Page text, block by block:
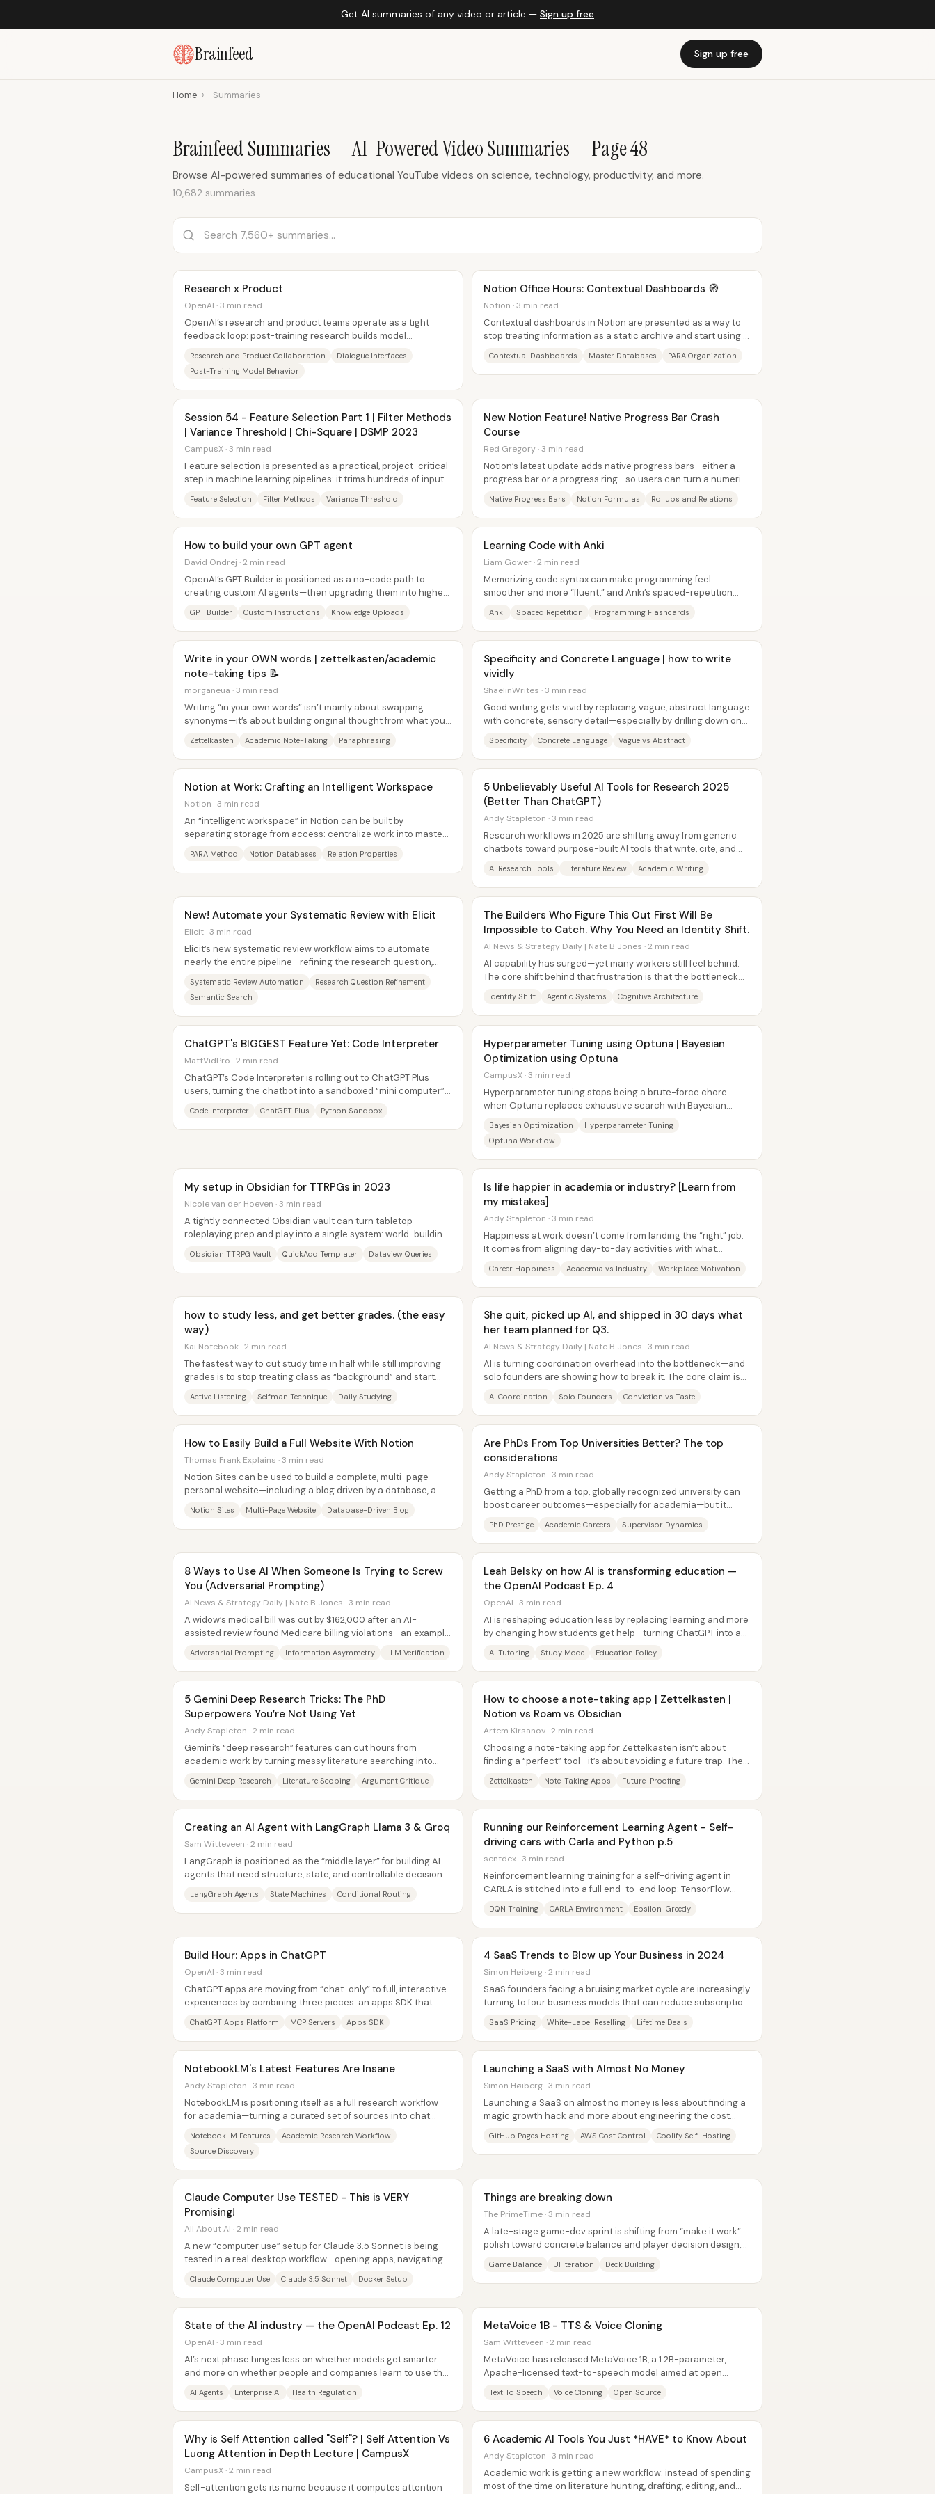
Get AI summaries of any video or article — Sign up free
Brainfeed Sign up free
Home › Summaries
Brainfeed Summaries — AI-Powered Video Summaries — Page 48
Browse AI-powered summaries of educational YouTube videos on science, technology, productivity, and more.
10,682 summaries
Research x Product
OpenAI · 3 min read
OpenAI’s research and product teams operate as a tight
feedback loop: post-training research builds model
Research and Product Collaboration
Dialogue Interfaces
Post-Training Model Behavior
Notion Office Hours: Contextual Dashboards 🧭
Notion · 3 min read
Contextual dashboards in Notion are presented as a way to
stop treating information as a static archive and start using it
Contextual Dashboards Master Databases PARA Organization
Session 54 - Feature Selection Part 1 | Filter Methods
| Variance Threshold | Chi-Square | DSMP 2023
CampusX · 3 min read
Feature selection is presented as a practical, project-critical
step in machine learning pipelines: it trims hundreds of input
Feature Selection Filter Methods Variance Threshold
New Notion Feature! Native Progress Bar Crash
Course
Red Gregory · 3 min read
Notion’s latest update adds native progress bars—either a
progress bar or a progress ring—so users can turn a numeric
Native Progress Bars Notion Formulas Rollups and Relations
How to build your own GPT agent
David Ondrej · 2 min read
OpenAI’s GPT Builder is positioned as a no-code path to
creating custom AI agents—then upgrading them into higher-
GPT Builder Custom Instructions Knowledge Uploads
Learning Code with Anki
Liam Gower · 2 min read
Memorizing code syntax can make programming feel
smoother and more “fluent,” and Anki’s spaced-repetition
Anki Spaced Repetition Programming Flashcards
Write in your OWN words | zettelkasten/academic
note-taking tips 📝
morganeua · 3 min read
Writing “in your own words” isn’t mainly about swapping
synonyms—it’s about building original thought from what you
Zettelkasten Academic Note-Taking Paraphrasing
Specificity and Concrete Language | how to write
vividly
ShaelinWrites · 3 min read
Good writing gets vivid by replacing vague, abstract language
with concrete, sensory detail—especially by drilling down on
Specificity Concrete Language Vague vs Abstract
Notion at Work: Crafting an Intelligent Workspace
Notion · 3 min read
An “intelligent workspace” in Notion can be built by
separating storage from access: centralize work into master
PARA Method Notion Databases Relation Properties
5 Unbelievably Useful AI Tools for Research 2025
(Better Than ChatGPT)
Andy Stapleton · 3 min read
Research workflows in 2025 are shifting away from generic
chatbots toward purpose-built AI tools that write, cite, and
AI Research Tools Literature Review Academic Writing
New! Automate your Systematic Review with Elicit
Elicit · 3 min read
Elicit’s new systematic review workflow aims to automate
nearly the entire pipeline—refining the research question,
Systematic Review Automation
Research Question Refinement
Semantic Search
The Builders Who Figure This Out First Will Be
Impossible to Catch. Why You Need an Identity Shift.
AI News & Strategy Daily | Nate B Jones · 2 min read
AI capability has surged—yet many workers still feel behind.
The core shift behind that frustration is that the bottleneck
Identity Shift Agentic Systems Cognitive Architecture
ChatGPT's BIGGEST Feature Yet: Code Interpreter
MattVidPro · 2 min read
ChatGPT’s Code Interpreter is rolling out to ChatGPT Plus
users, turning the chatbot into a sandboxed “mini computer”
Code Interpreter ChatGPT Plus Python Sandbox
Hyperparameter Tuning using Optuna | Bayesian
Optimization using Optuna
CampusX · 3 min read
Hyperparameter tuning stops being a brute-force chore
when Optuna replaces exhaustive search with Bayesian
Bayesian Optimization
Hyperparameter Tuning
Optuna Workflow
My setup in Obsidian for TTRPGs in 2023
Nicole van der Hoeven · 3 min read
A tightly connected Obsidian vault can turn tabletop
roleplaying prep and play into a single system: world-building
Obsidian TTRPG Vault QuickAdd Templater Dataview Queries
Is life happier in academia or industry? [Learn from
my mistakes]
Andy Stapleton · 3 min read
Happiness at work doesn’t come from landing the “right” job.
It comes from aligning day-to-day activities with what
Career Happiness Academia vs Industry Workplace Motivation
how to study less, and get better grades. (the easy
way)
Kai Notebook · 2 min read
The fastest way to cut study time in half while still improving
grades is to stop treating class as “background” and start
Active Listening Selfman Technique Daily Studying
She quit, picked up AI, and shipped in 30 days what
her team planned for Q3.
AI News & Strategy Daily | Nate B Jones · 3 min read
AI is turning coordination overhead into the bottleneck—and
solo founders are showing how to break it. The core claim is
AI Coordination Solo Founders Conviction vs Taste
How to Easily Build a Full Website With Notion
Thomas Frank Explains · 3 min read
Notion Sites can be used to build a complete, multi-page
personal website—including a blog driven by a database, a
Notion Sites Multi-Page Website Database-Driven Blog
Are PhDs From Top Universities Better? The top
considerations
Andy Stapleton · 3 min read
Getting a PhD from a top, globally recognized university can
boost career outcomes—especially for academia—but it
PhD Prestige Academic Careers Supervisor Dynamics
8 Ways to Use AI When Someone Is Trying to Screw
You (Adversarial Prompting)
AI News & Strategy Daily | Nate B Jones · 3 min read
A widow’s medical bill was cut by $162,000 after an AI-
assisted review found Medicare billing violations—an example
Adversarial Prompting Information Asymmetry LLM Verification
Leah Belsky on how AI is transforming education —
the OpenAI Podcast Ep. 4
OpenAI · 3 min read
AI is reshaping education less by replacing learning and more
by changing how students get help—turning ChatGPT into a
AI Tutoring Study Mode Education Policy
5 Gemini Deep Research Tricks: The PhD
Superpowers You’re Not Using Yet
Andy Stapleton · 2 min read
Gemini’s “deep research” features can cut hours from
academic work by turning messy literature searching into
Gemini Deep Research Literature Scoping Argument Critique
How to choose a note-taking app | Zettelkasten |
Notion vs Roam vs Obsidian
Artem Kirsanov · 2 min read
Choosing a note-taking app for Zettelkasten isn’t about
finding a “perfect” tool—it’s about avoiding a future trap. The
Zettelkasten Note-Taking Apps Future-Proofing
Creating an AI Agent with LangGraph Llama 3 & Groq
Sam Witteveen · 2 min read
LangGraph is positioned as the “middle layer” for building AI
agents that need structure, state, and controllable decision
LangGraph Agents State Machines Conditional Routing
Running our Reinforcement Learning Agent - Self-
driving cars with Carla and Python p.5
sentdex · 3 min read
Reinforcement learning training for a self-driving agent in
CARLA is stitched into a full end-to-end loop: TensorFlow
DQN Training CARLA Environment Epsilon-Greedy
Build Hour: Apps in ChatGPT
OpenAI · 3 min read
ChatGPT apps are moving from “chat-only” to full, interactive
experiences by combining three pieces: an apps SDK that
ChatGPT Apps Platform MCP Servers Apps SDK
4 SaaS Trends to Blow up Your Business in 2024
Simon Høiberg · 2 min read
SaaS founders facing a bruising market cycle are increasingly
turning to four business models that can reduce subscription
SaaS Pricing White-Label Reselling Lifetime Deals
NotebookLM's Latest Features Are Insane
Andy Stapleton · 3 min read
NotebookLM is positioning itself as a full research workflow
for academia—turning a curated set of sources into chat
NotebookLM Features
Academic Research Workflow
Source Discovery
Launching a SaaS with Almost No Money
Simon Høiberg · 3 min read
Launching a SaaS on almost no money is less about finding a
magic growth hack and more about engineering the cost
GitHub Pages Hosting AWS Cost Control Coolify Self-Hosting
Claude Computer Use TESTED - This is VERY
Promising!
All About AI · 2 min read
A new “computer use” setup for Claude 3.5 Sonnet is being
tested in a real desktop workflow—opening apps, navigating
Claude Computer Use Claude 3.5 Sonnet Docker Setup
Things are breaking down
The PrimeTime · 3 min read
A late-stage game-dev sprint is shifting from “make it work”
polish toward concrete balance and player decision design,
Game Balance UI Iteration Deck Building
State of the AI industry — the OpenAI Podcast Ep. 12
OpenAI · 3 min read
AI’s next phase hinges less on whether models get smarter
and more on whether people and companies learn to use that
AI Agents Enterprise AI Health Regulation
MetaVoice 1B - TTS & Voice Cloning
Sam Witteveen · 2 min read
MetaVoice has released MetaVoice 1B, a 1.2B-parameter,
Apache-licensed text-to-speech model aimed at open
Text To Speech Voice Cloning Open Source
Why is Self Attention called "Self"? | Self Attention Vs
Luong Attention in Depth Lecture | CampusX
CampusX · 2 min read
Self-attention gets its name because it computes attention
6 Academic AI Tools You Just *HAVE* to Know About
Andy Stapleton · 3 min read
Academic work is getting a new workflow: instead of spending
most of the time on literature hunting, drafting, editing, and